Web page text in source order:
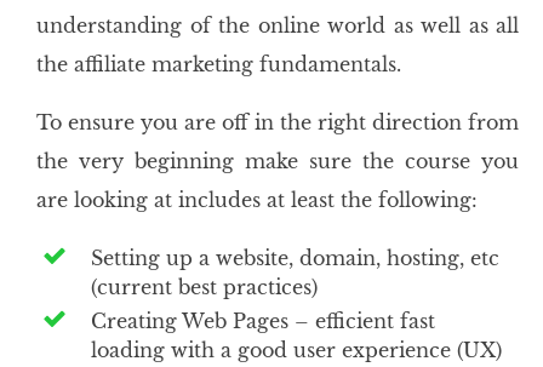
understanding of the online world as well as all
the affiliate marketing fundamentals.
To ensure you are off in the right direction from
the very beginning make sure the course you
are looking at includes at least the following:
Setting up a website, domain, hosting, etc
(current best practices)
Creating Web Pages – efficient fast
loading with a good user experience (UX)